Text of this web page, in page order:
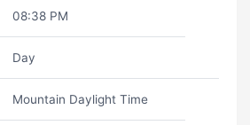
08:38 PM
Day
Mountain Daylight Time